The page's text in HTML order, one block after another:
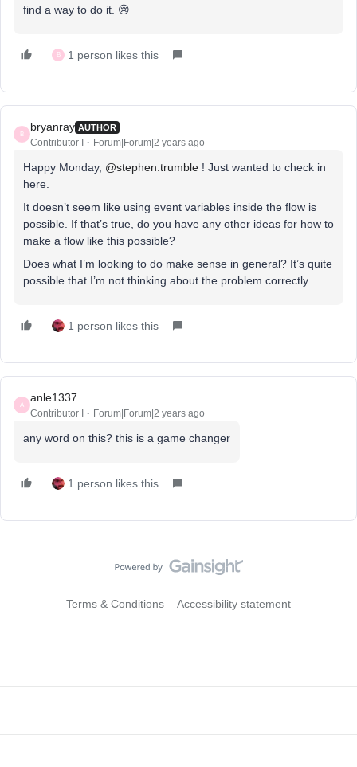
find a way to do it. 😢
B 1 person likes this
B
bryanray AUTHOR
Contributor I Forum|Forum|2 years ago
Happy Monday, @stephen.trumble ! Just wanted to check in
here.
It doesn’t seem like using event variables inside the flow is
possible. If that’s true, do you have any other ideas for how to
make a flow like this possible?
Does what I’m looking to do make sense in general? It’s quite
possible that I’m not thinking about the problem correctly.
1 person likes this
A
anle1337
Contributor I Forum|Forum|2 years ago
any word on this? this is a game changer
1 person likes this
Terms & Conditions Accessibility statement